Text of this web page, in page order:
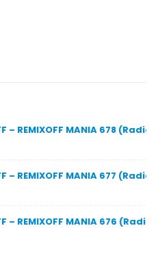
MANIA 678 (Radio Show)
MANIA 677 (Radio Show)
MANIA 676 (Radio Show)